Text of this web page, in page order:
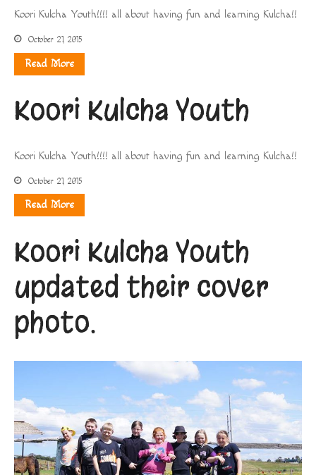
Koori Kulcha Youth!!!! all about having fun and learning Kulcha!!
October 21, 2015
Read More
Koori Kulcha Youth
Koori Kulcha Youth!!!! all about having fun and learning Kulcha!!
October 21, 2015
Read More
Koori Kulcha Youth
updated their cover
photo.